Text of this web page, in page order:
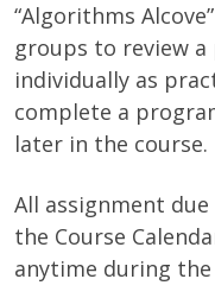
“Algorithms
groups to review
individually as
complete a
later in the course.
All assignment
the Course
anytime during the